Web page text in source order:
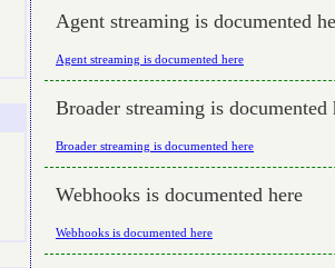
Agent streaming is documented
Agent streaming is documented here
Broader streaming is documented
Broader streaming is documented here
Webhooks is documented here
Webhooks is documented here